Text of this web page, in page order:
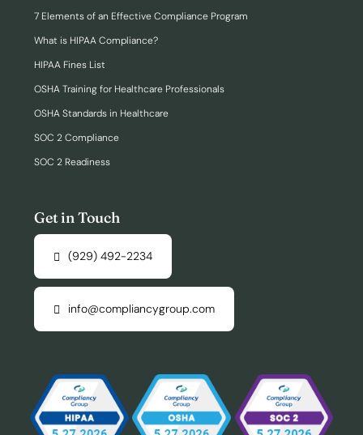
7 Elements of an Effective Compliance Program
What is HIPAA Compliance?
HIPAA Fines List
OSHA Training for Healthcare Professionals
OSHA Standards in Healthcare
SOC 2 Compliance
SOC 2 Readiness
Get in Touch
(929) 492-2234
info@compliancygroup.com